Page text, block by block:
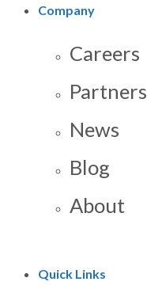
Company
Careers
Partners
News
Blog
About
Quick Links